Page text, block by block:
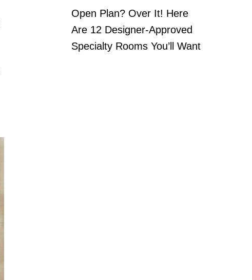
Open Plan? Over It! Here
Are 12 Designer-Approved
Specialty Rooms You’ll Want